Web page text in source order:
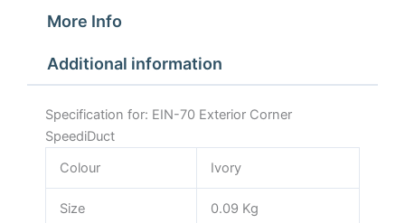
More Info
Additional information
Specification for: EIN-70 Exterior Corner
SpeediDuct
Colour
Ivory
Size 0.09 Kg